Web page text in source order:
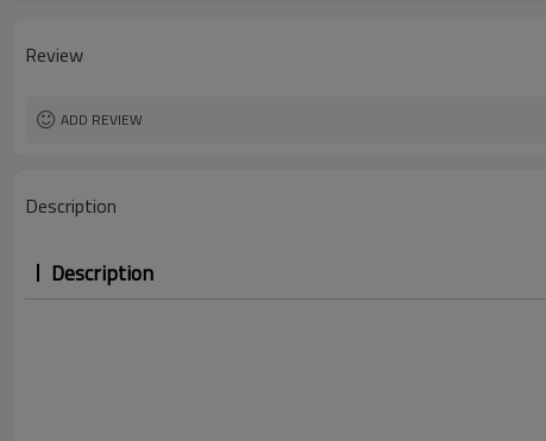
Review
ADD REVIEW
Description
Description